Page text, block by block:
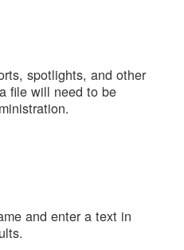
spotlights, and other
file will need to be
and enter a text in